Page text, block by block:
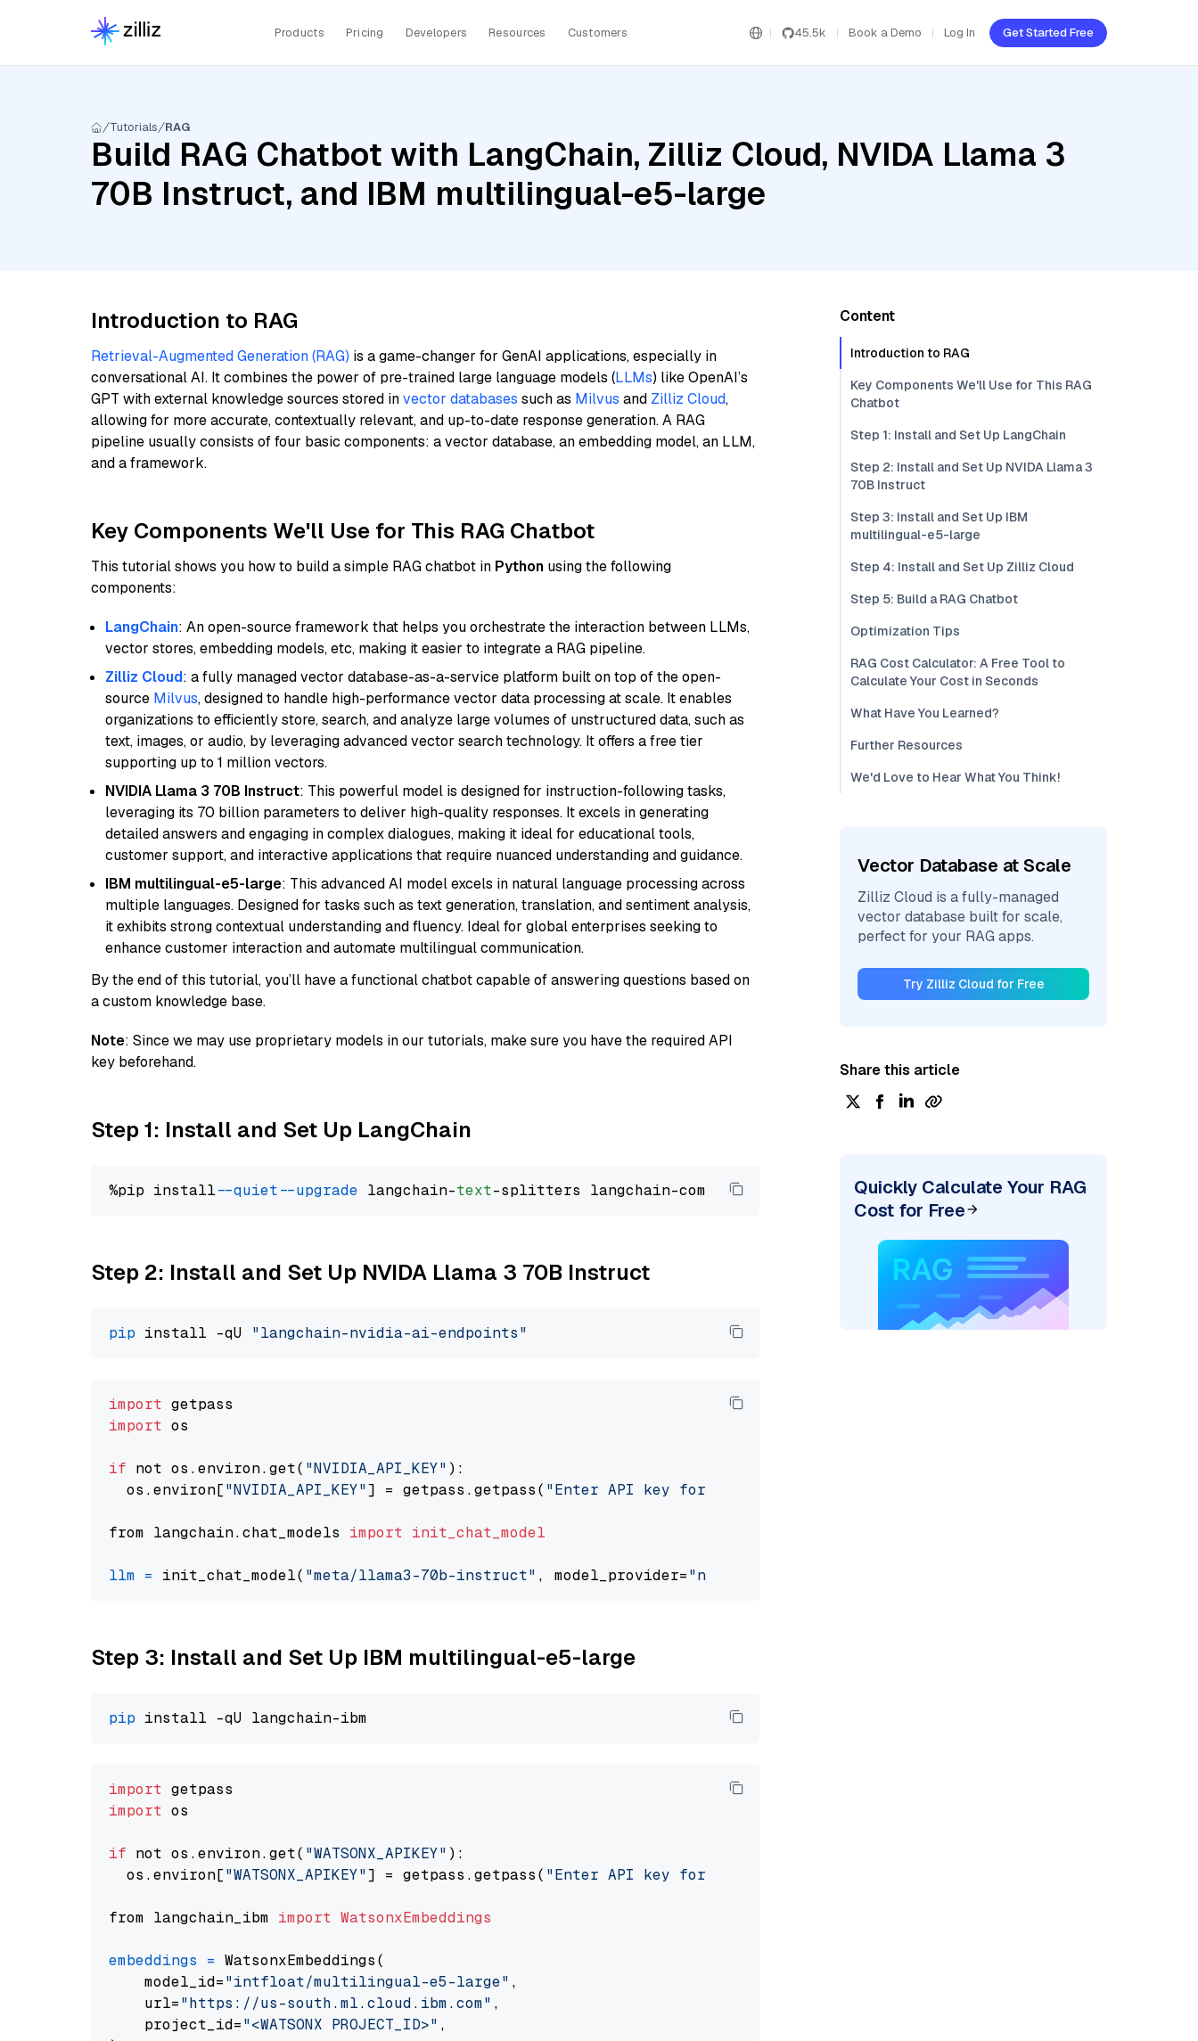
Products Pricing Developers Resources Customers 45.5k Book a Demo Log In Get Started Free
Tutorials RAG
Build RAG Chatbot with LangChain, Zilliz Cloud, NVIDA Llama 3
70B Instruct, and IBM multilingual-e5-large
Introduction to RAG
Retrieval-Augmented Generation (RAG) is a game-changer for GenAI applications, especially in
conversational AI. It combines the power of pre-trained large language models (LLMs) like OpenAI’s
GPT with external knowledge sources stored invector databases such as Milvus and Zilliz Cloud,
allowing for more accurate, contextually relevant, and up-to-date response generation. A RAG
pipeline usually consists of four basic components: a vector database, an embedding model, an LLM,
and a framework.
Key Components We'll Use for This RAG Chatbot
This tutorial shows you how to build a simple RAG chatbot in Python using the following
components:
LangChain: An open-source framework that helps you orchestrate the interaction between LLMs,
vector stores, embedding models, etc, making it easier to integrate a RAG pipeline.
Zilliz Cloud: a fully managed vector database-as-a-service platform built on top of the open-
source Milvus, designed to handle high-performance vector data processing at scale. It enables
organizations to efficiently store, search, and analyze large volumes of unstructured data, such as
text, images, or audio, by leveraging advanced vector search technology. It offers a free tier
supporting up to 1 million vectors.
NVIDIA Llama 3 70B Instruct: This powerful model is designed for instruction-following tasks,
leveraging its 70 billion parameters to deliver high-quality responses. It excels in generating
detailed answers and engaging in complex dialogues, making it ideal for educational tools,
customer support, and interactive applications that require nuanced understanding and guidance.
IBM multilingual-e5-large: This advanced AI model excels in natural language processing across
multiple languages. Designed for tasks such as text generation, translation, and sentiment analysis,
it exhibits strong contextual understanding and fluency. Ideal for global enterprises seeking to
enhance customer interaction and automate multilingual communication.
By the end of this tutorial, you’ll have a functional chatbot capable of answering questions based on
a custom knowledge base.
Note: Since we may use proprietary models in our tutorials, make sure you have the required API
key beforehand.
Step 1: Install and Set Up LangChain
%pip install --quiet --upgrade langchain-text
Step 2: Install and Set Up NVIDA Llama 3 70B Instruct
pip install -qU "langchain-nvidia-ai-endpoints"
import
import os
if not os.environ.get( "NVIDIA_API_KEY" ):
  os.environ[
"NVIDIA_API_KEY"] = getpass.getpass( "Enter API key for NVIDIA: "
from langchain.chat_models import init_chat_model
llm = init_chat_model( "meta/llama3-70b-instruct" , model_provider="nvidia"
Step 3: Install and Set Up IBM multilingual-e5-large
pip
import
import os
if not os.environ.get( "WATSONX_APIKEY" ):
  os.environ[
"WATSONX_APIKEY"] = getpass.getpass( "Enter API key for IBM watsonx: "
from langchain_ibm import WatsonxEmbeddings
embeddings = WatsonxEmbeddings(
    model_id=
"intfloat/multilingual-e5-large" ,
    url=
"https://us-south.ml.cloud.ibm.com" ,
    project_id=
"<WATSONX PROJECT_ID>" ,
Content
Introduction to RAG
Key Components We'll Use for This RAG
Chatbot
Step 1: Install and Set Up LangChain
Step 2: Install and Set Up NVIDA Llama 3
70B Instruct
Step 3: Install and Set Up IBM
multilingual-e5-large
Step 4: Install and Set Up Zilliz Cloud
Step 5: Build a RAG Chatbot
Optimization Tips
RAG Cost Calculator: A Free Tool to
Calculate Your Cost in Seconds
What Have You Learned?
Further Resources
We'd Love to Hear What You Think!
Vector Database at Scale
Zilliz Cloud is a fully-managed
vector database built for scale,
perfect for your RAG apps.
Try Zilliz Cloud for Free
Share this article
Quickly Calculate Your RAG
Cost for Free